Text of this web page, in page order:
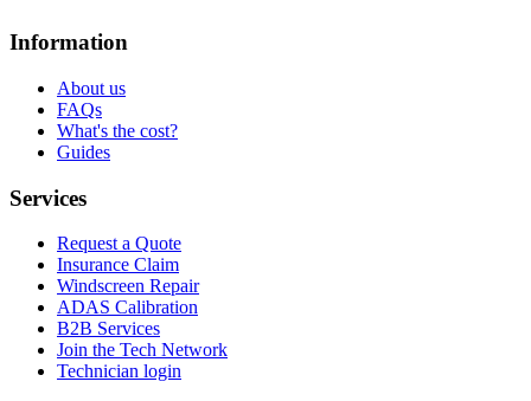
Information
About us
FAQs
What's the cost?
Guides
Services
Request a Quote
Insurance Claim
Windscreen Repair
ADAS Calibration
B2B Services
Join the Tech Network
Technician login